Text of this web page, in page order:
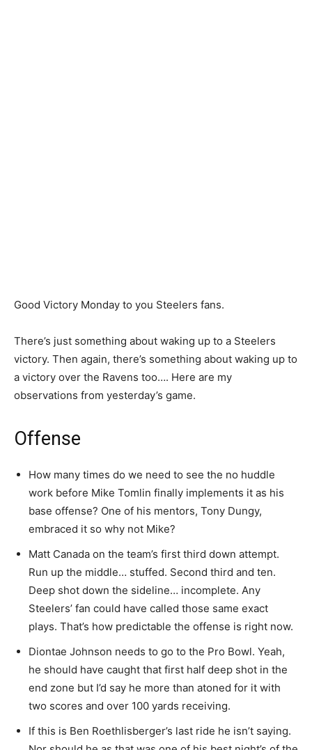
Good Victory Monday to you Steelers fans.
There’s just something about waking up to a Steelers
victory. Then again, there’s something about waking up to
a victory over the Ravens too…. Here are my
observations from yesterday’s game.
Offense
How many times do we need to see the no huddle
work before Mike Tomlin finally implements it as his
base offense? One of his mentors, Tony Dungy,
embraced it so why not Mike?
Matt Canada on the team’s first third down attempt.
Run up the middle… stuffed. Second third and ten.
Deep shot down the sideline… incomplete. Any
Steelers’ fan could have called those same exact
plays. That’s how predictable the offense is right now.
Diontae Johnson needs to go to the Pro Bowl. Yeah,
he should have caught that first half deep shot in the
end zone but I’d say he more than atoned for it with
two scores and over 100 yards receiving.
If this is Ben Roethlisberger’s last ride he isn’t saying.